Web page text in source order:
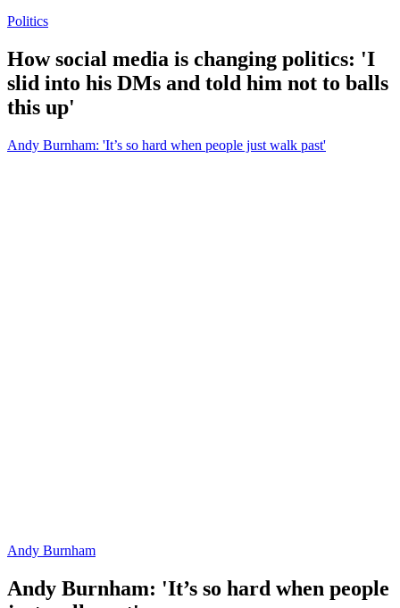
Politics
How social media is changing politics: 'I
slid into his DMs and told him not to balls
this up'
Andy Burnham: 'It’s so hard when people just walk past'
Andy Burnham
Andy Burnham: 'It’s so hard when people